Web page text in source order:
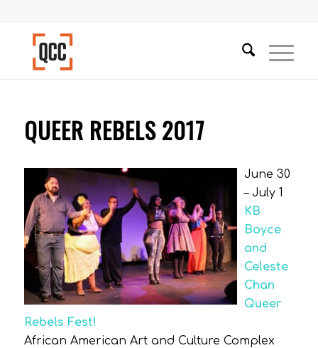
QUEER REBELS 2017
June 30
– July 1
KB
Boyce
and
Celeste
Chan
Queer
Rebels Fest!
African American Art and Culture Complex